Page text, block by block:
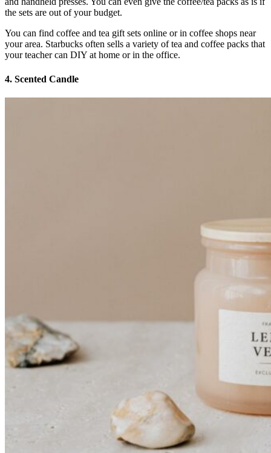
the sets are out of your budget.
You can find coffee and tea gift sets online or in coffee shops near
your area. Starbucks often sells a variety of tea and coffee packs that
your teacher can DIY at home or in the office.
4. Scented Candle